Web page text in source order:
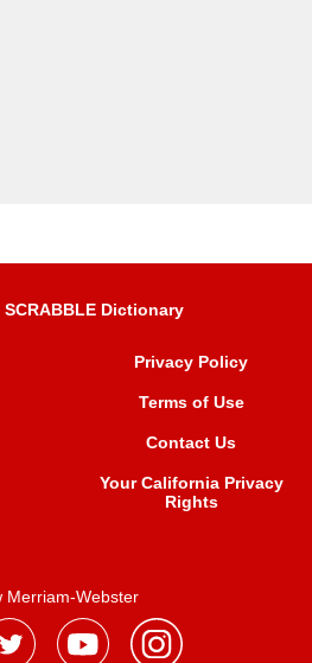
Dictionary
Privacy Policy
Terms of Use
Contact Us
Your California Privacy
Rights
Merriam-Webster